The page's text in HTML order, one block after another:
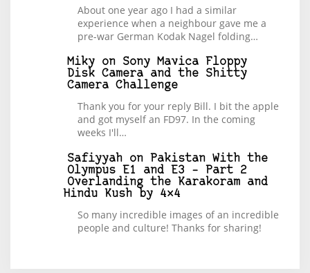
About one year ago I had a similar
experience when a neighbour gave me a
pre-war German Kodak Nagel folding…
Miky on Sony Mavica Floppy
Disk Camera and the Shitty
Camera Challenge
Thank you for your reply Bill. I bit the apple
and got myself an FD97. In the coming
weeks I'll…
Safiyyah on
Pakistan With the
Olympus E1 and E3 – Part 2
Overlanding the Karakoram and
Hindu Kush by 4×4
So many incredible images of an incredible
people and culture! Thanks for sharing!